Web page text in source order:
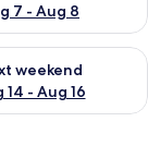
7 - Aug 8
9
weekend
14 - Aug 16
for next